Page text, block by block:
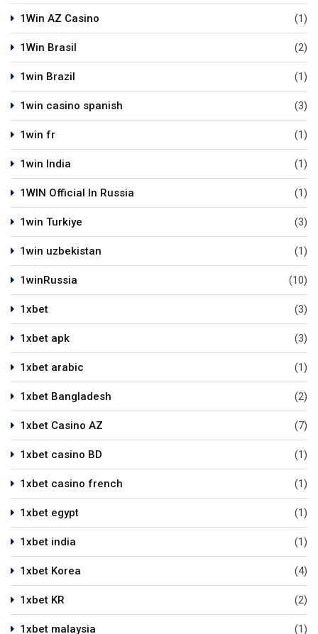
1Win AZ Casino (1)
1Win Brasil (2)
1win Brazil (1)
1win casino spanish (3)
1win fr (1)
1win India (1)
1WIN Official In Russia (1)
1win Turkiye (3)
1win uzbekistan (1)
1winRussia (10)
1xbet (3)
1xbet apk (3)
1xbet arabic (1)
1xbet Bangladesh (2)
1xbet Casino AZ (7)
1xbet casino BD (1)
1xbet casino french (1)
1xbet egypt (1)
1xbet india (1)
1xbet Korea (4)
1xbet KR (2)
1xbet malaysia (1)